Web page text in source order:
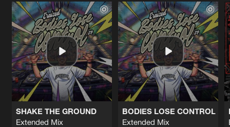
SHAKE THE GROUND
Extended Mix
BODIES LOSE CONTROL
Extended Mix